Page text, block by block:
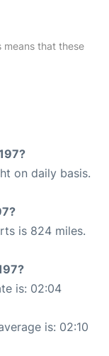
means that these
on daily basis.
is 824 miles.
is: 02:04
is: 02:10